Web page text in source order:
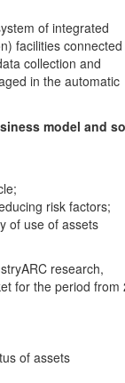
of integrated
facilities
collection and
in the automatic
model and
risk factors;
of use of assets
research,
for the period from
of assets